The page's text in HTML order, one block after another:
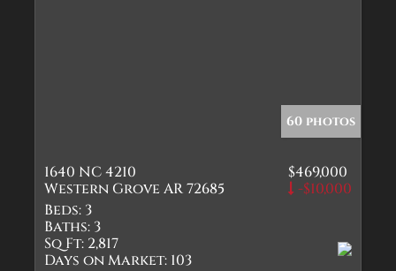
60 photos
1640 NC 4210
Western Grove AR 72685
$469,000
-$10,000
Beds: 3
Baths: 3
Sq Ft: 2,817
Days on Market: 103